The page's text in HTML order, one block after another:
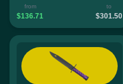
from
$136.71
to
$301.50